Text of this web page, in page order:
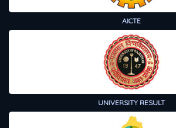
AICTE
UNIVERSITY RESULT